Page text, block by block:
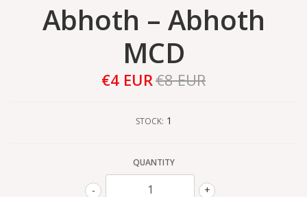
Abhoth ‎– Abhoth
MCD
€4 EUR€8 EUR
STOCK: 1
QUANTITY
+
-